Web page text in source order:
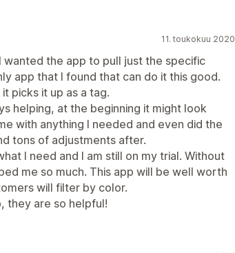
11. toukokuu 2020
the app to pull just the specific
app that I found that can do it this good.
picks it up as a tag.
helping, at the beginning it might look
with anything I needed and even did the
tons of adjustments after.
I need and I am still on my trial. Without
me so much. This app will be well worth
will filter by color.
they are so helpful!